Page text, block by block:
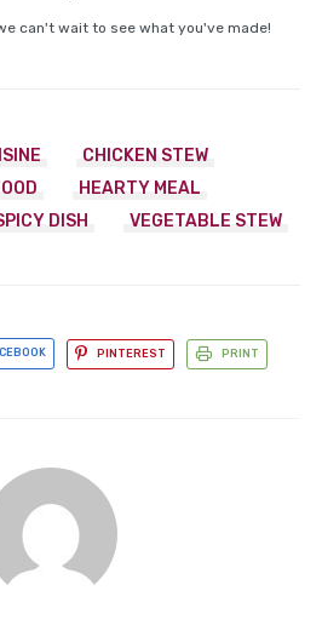
can't wait to see what you've made!
CHICKEN STEW
HEARTY MEAL
DISH VEGETABLE STEW
PINTEREST PRINT